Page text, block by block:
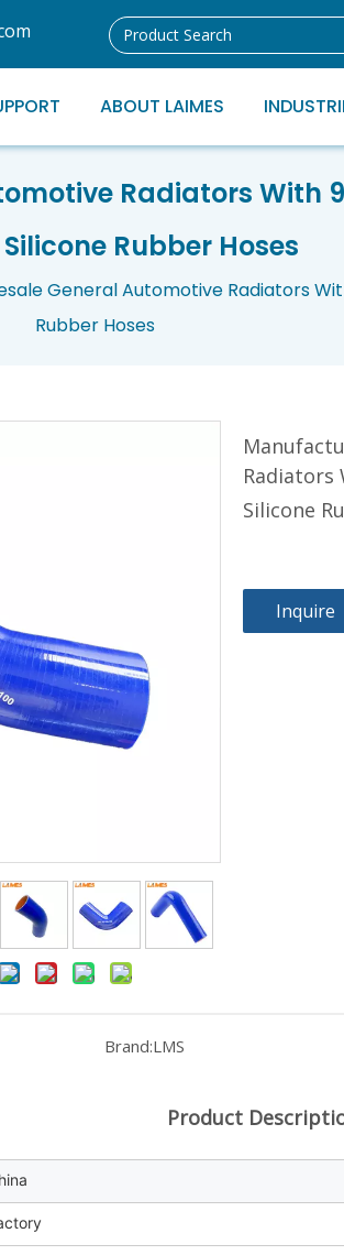
ABOUT LAIMES
Radiators With
Rubber Hoses
General Automotive Radiators
Rubber Hoses
Radiators
Silicone
Inquire
Brand:LMS
Product